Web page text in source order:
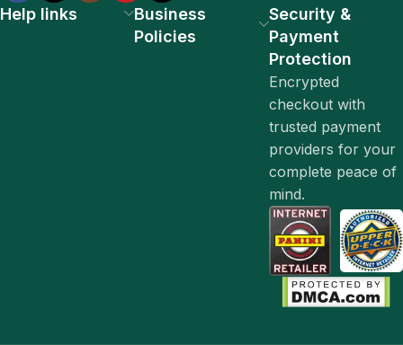
Help links
Business
Policies
Security &
Payment
Protection
Encrypted
checkout with
trusted payment
providers for your
complete peace of
mind.